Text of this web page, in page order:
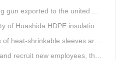
to the united Arab emirates once again
insulation casing pipe extruder equipment
sleeves arrived in Dar es Salaam, Tanzania
capacity of Huashida products will increase significantly in 2021